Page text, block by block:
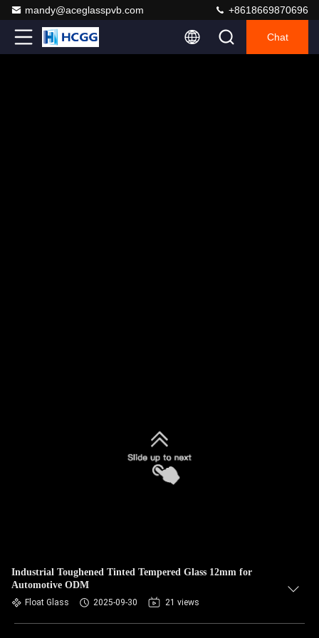
mandy@aceglasspvb.com +8618669870696
Chat
Industrial Toughened Tinted Tempered Glass 12mm for
Automotive ODM
Float Glass 2025-09-30 21 views